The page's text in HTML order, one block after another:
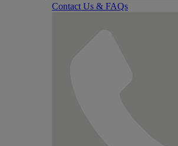
Contact Us & FAQs